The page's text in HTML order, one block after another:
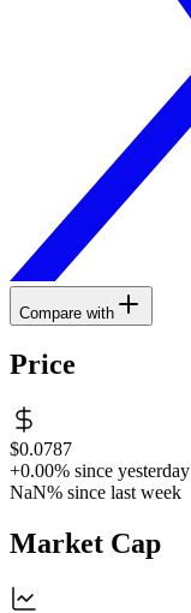
Compare with
Price
$0.0787
+0.00% since yesterday
NaN% since last week
Market Cap